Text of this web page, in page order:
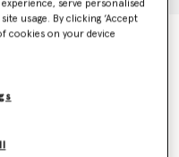
serve personalised
usage. By clicking ‘Accept
cookies on your device